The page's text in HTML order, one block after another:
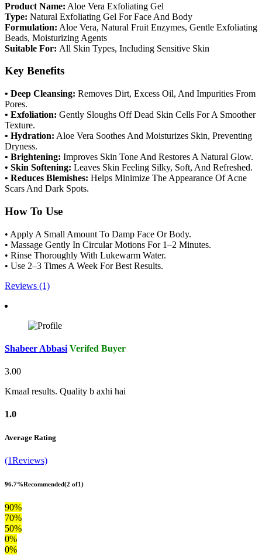
Product Name: Aloe Vera Exfoliating Gel
Type: Natural Exfoliating Gel For Face And Body
Formulation: Aloe Vera, Natural Fruit Enzymes, Gentle Exfoliating
Beads, Moisturizing Agents
Suitable For: All Skin Types, Including Sensitive Skin
Key Benefits
• Deep Cleansing: Removes Dirt, Excess Oil, And Impurities From
Pores.
• Exfoliation: Gently Sloughs Off Dead Skin Cells For A Smoother
Texture.
• Hydration: Aloe Vera Soothes And Moisturizes Skin, Preventing
Dryness.
• Brightening: Improves Skin Tone And Restores A Natural Glow.
• Skin Softening: Leaves Skin Feeling Silky, Soft, And Refreshed.
• Reduces Blemishes: Helps Minimize The Appearance Of Acne
Scars And Dark Spots.
How To Use
• Apply A Small Amount To Damp Face Or Body.
• Massage Gently In Circular Motions For 1–2 Minutes.
• Rinse Thoroughly With Lukewarm Water.
• Use 2–3 Times A Week For Best Results.
Reviews (1)
Shabeer Abbasi Verifed Buyer
3.00
Kmaal results. Quality b axhi hai
1.0
Average Rating
(1Reviews)
96.7%Recommended(2 of1)
90%
70%
50%
0%
0%